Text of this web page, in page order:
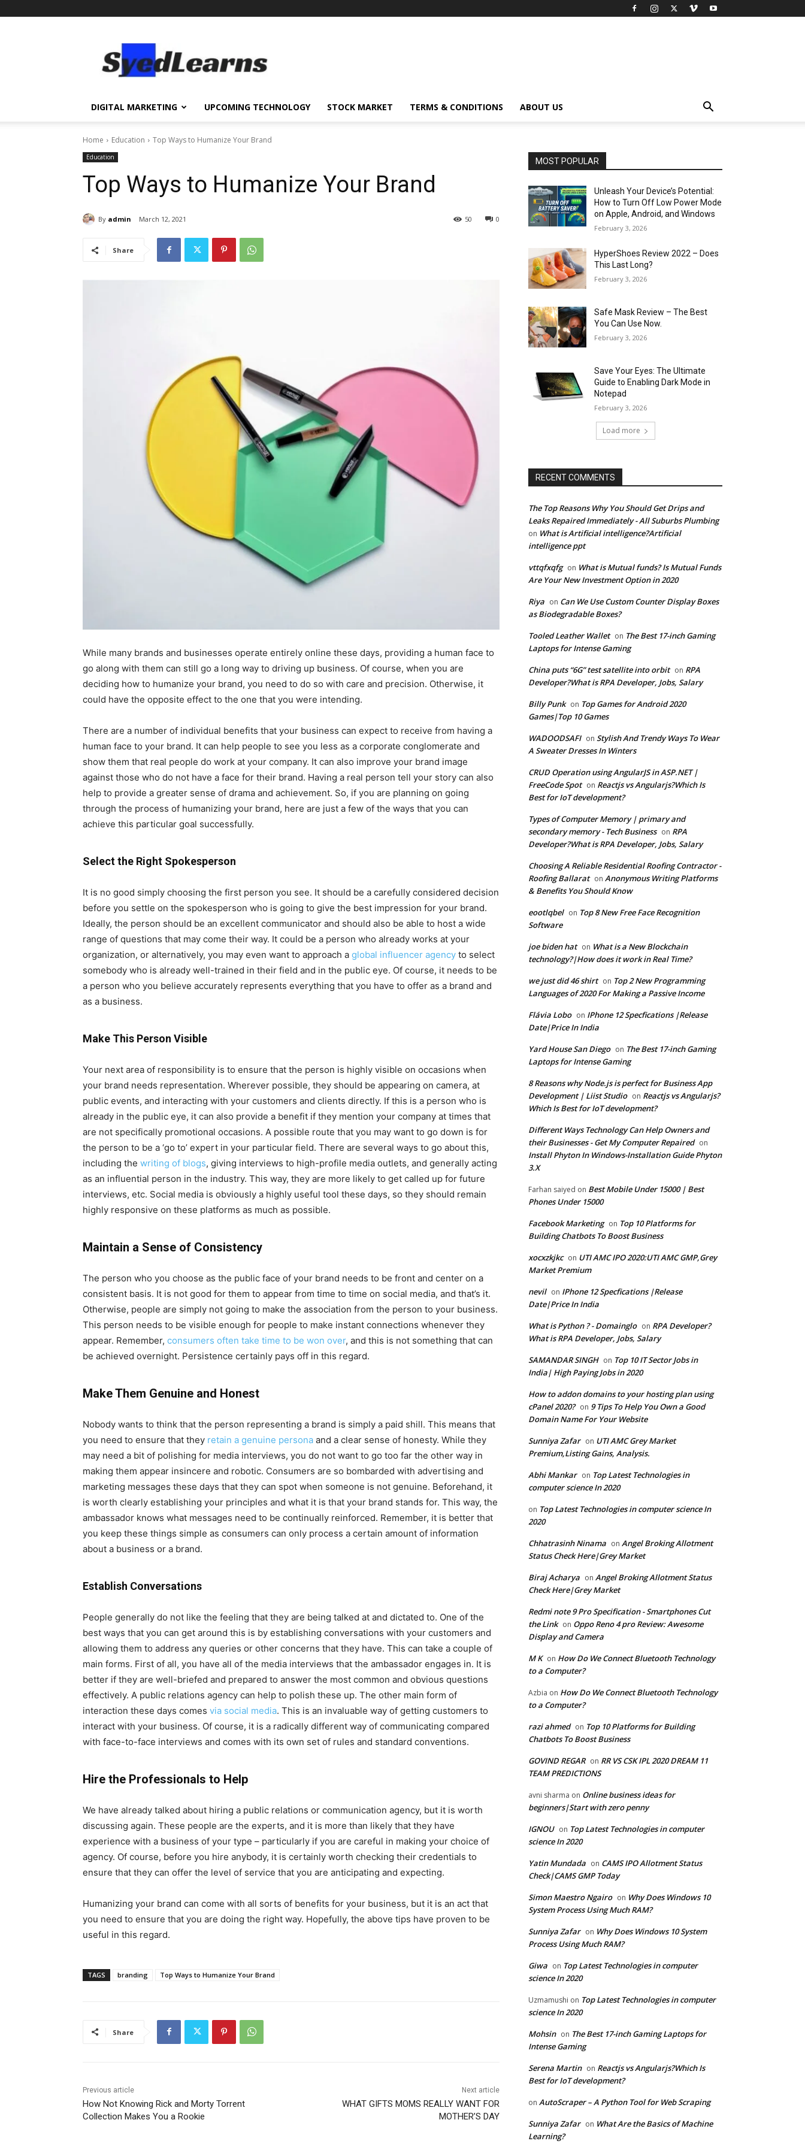
Top
DIGITAL MARKETING UPCOMING TECHNOLOGY STOCK MARKET TERMS & CONDITIONS ABOUT US
Home Education Top Ways to Humanize Your Brand
Education
Top Ways to Humanize Your Brand
By admin March 12, 2021 0
50
Share
While many brands and businesses operate entirely online these days, providing a human face to
go along with them can still go a long way to driving up business. Of course, when you are
deciding how to humanize your brand, you need to do so with care and precision. Otherwise, it
could have the opposite effect to the one that you were intending.
There are a number of individual benefits that your business can expect to receive from having a
human face to your brand. It can help people to see you less as a corporate conglomerate and
show them that real people do work at your company. It can also improve your brand image
against those who do not have a face for their brand. Having a real person tell your story can also
help to provide a greater sense of drama and achievement. So, if you are planning on going
through the process of humanizing your brand, here are just a few of the ways that you can
achieve this particular goal successfully.
Select the Right Spokesperson
It is no good simply choosing the first person you see. It should be a carefully considered decision
before you settle on the spokesperson who is going to give the best impression for your brand.
Ideally, the person should be an excellent communicator and should also be able to host a wide
range of questions that may come their way. It could be a person who already works at your
organization, or alternatively, you may even want to approach a global influencer agency to select
somebody who is already well-trained in their field and in the public eye. Of course, it needs to be
a person who you believe accurately represents everything that you have to offer as a brand and
as a business.
Make This Person Visible
Your next area of responsibility is to ensure that the person is highly visible on occasions when
your brand needs representation. Wherever possible, they should be appearing on camera, at
public events, and interacting with your customers and clients directly. If this is a person who is
already in the public eye, it can also provide a benefit if they mention your company at times that
are not specifically promotional occasions. A possible route that you may want to go down is for
the person to be a ‘go to’ expert in your particular field. There are several ways to go about this,
including the writing of blogs, giving interviews to high-profile media outlets, and generally acting
as an influential person in the industry. This way, they are more likely to get called up for future
interviews, etc. Social media is obviously a highly useful tool these days, so they should remain
highly responsive on these platforms as much as possible.
Maintain a Sense of Consistency
The person who you choose as the public face of your brand needs to be front and center on a
consistent basis. It is not good for them to appear from time to time on social media, and that’s it.
Otherwise, people are simply not going to make the association from the person to your business.
This person needs to be visible enough for people to make instant connections whenever they
appear. Remember, consumers often take time to be won over, and this is not something that can
be achieved overnight. Persistence certainly pays off in this regard.
Make Them Genuine and Honest
Nobody wants to think that the person representing a brand is simply a paid shill. This means that
you need to ensure that they retain a genuine persona and a clear sense of honesty. While they
may need a bit of polishing for media interviews, you do not want to go too far the other way in
making them appear insincere and robotic. Consumers are so bombarded with advertising and
marketing messages these days that they can spot when someone is not genuine. Beforehand, it
is worth clearly establishing your principles and what it is that your brand stands for. This way, the
ambassador knows what messages need to be continually reinforced. Remember, it is better that
you keep these things simple as consumers can only process a certain amount of information
about a business or a brand.
Establish Conversations
People generally do not like the feeling that they are being talked at and dictated to. One of the
best ways that you can get around this is by establishing conversations with your customers and
allowing them to address any queries or other concerns that they have. This can take a couple of
main forms. First of all, you have all of the media interviews that the ambassador engages in. It is
better if they are well-briefed and prepared to answer the most common and obvious questions
effectively. A public relations agency can help to polish these up. The other main form of
interaction these days comes via social media. This is an invaluable way of getting customers to
interact with your business. Of course, it is a radically different way of communicating compared
with face-to-face interviews and comes with its own set of rules and standard conventions.
Hire the Professionals to Help
We have already talked about hiring a public relations or communication agency, but it is worth
discussing again. These people are the experts, and it is more than likely that they have
experience with a business of your type – particularly if you are careful in making your choice of
agency. Of course, before you hire anybody, it is certainly worth checking their credentials to
ensure that they can offer the level of service that you are anticipating and expecting.
Humanizing your brand can come with all sorts of benefits for your business, but it is an act that
you need to ensure that you are doing the right way. Hopefully, the above tips have proven to be
useful in this regard.
TAGS branding Top Ways to Humanize Your Brand
Share
Previous article
How Not Knowing Rick and Morty Torrent
Collection Makes You a Rookie
Next article
WHAT GIFTS MOMS REALLY WANT FOR
MOTHER’S DAY
MOST POPULAR
Unleash Your Device’s Potential:
How to Turn Off Low Power Mode
on Apple, Android, and Windows
February 3, 2026
HyperShoes Review 2022 – Does
This Last Long?
February 3, 2026
Safe Mask Review – The Best
You Can Use Now.
February 3, 2026
Save Your Eyes: The Ultimate
Guide to Enabling Dark Mode in
Notepad
February 3, 2026
Load more
RECENT COMMENTS
The Top Reasons Why You Should Get Drips and
Leaks Repaired Immediately - All Suburbs Plumbing
on What is Artificial intelligence?Artificial
intelligence ppt
vttqfxqfg on What is Mutual funds? Is Mutual Funds
Are Your New Investment Option in 2020
Riya on Can We Use Custom Counter Display Boxes
as Biodegradable Boxes?
Tooled Leather Wallet on The Best 17-inch Gaming
Laptops for Intense Gaming
China puts “6G” test satellite into orbit on RPA
Developer?What is RPA Developer, Jobs, Salary
Billy Punk on Top Games for Android 2020
Games|Top 10 Games
WADOODSAFI on Stylish And Trendy Ways To Wear
A Sweater Dresses In Winters
CRUD Operation using AngularJS in ASP.NET |
FreeCode Spot on Reactjs vs Angularjs?Which Is
Best for IoT development?
Types of Computer Memory | primary and
secondary memory - Tech Business on RPA
Developer?What is RPA Developer, Jobs, Salary
Choosing A Reliable Residential Roofing Contractor -
Roofing Ballarat on Anonymous Writing Platforms
& Benefits You Should Know
eootlqbel on Top 8 New Free Face Recognition
Software
joe biden hat on What is a New Blockchain
technology?|How does it work in Real Time?
we just did 46 shirt on Top 2 New Programming
Languages of 2020 For Making a Passive Income
Flávia Lobo on IPhone 12 Specfications |Release
Date|Price In India
Yard House San Diego on The Best 17-inch Gaming
Laptops for Intense Gaming
8 Reasons why Node.js is perfect for Business App
Development | Liist Studio on Reactjs vs Angularjs?
Which Is Best for IoT development?
Different Ways Technology Can Help Owners and
their Businesses - Get My Computer Repaired on
Install Phyton In Windows-Installation Guide Phyton
3.X
Farhan saiyed on Best Mobile Under 15000 | Best
Phones Under 15000
Facebook Marketing on Top 10 Platforms for
Building Chatbots To Boost Business
xocxzkjkc on UTI AMC IPO 2020:UTI AMC GMP,Grey
Market Premium
nevil on IPhone 12 Specfications |Release
Date|Price In India
What is Python ? - Domainglo on RPA Developer?
What is RPA Developer, Jobs, Salary
SAMANDAR SINGH on Top 10 IT Sector Jobs in
India| High Paying Jobs in 2020
How to addon domains to your hosting plan using
cPanel 2020? on 9 Tips To Help You Own a Good
Domain Name For Your Website
Sunniya Zafar on UTI AMC Grey Market
Premium,Listing Gains, Analysis.
Abhi Mankar on Top Latest Technologies in
computer science In 2020
on Top Latest Technologies in computer science In
2020
Chhatrasinh Ninama on Angel Broking Allotment
Status Check Here|Grey Market
Biraj Acharya on Angel Broking Allotment Status
Check Here|Grey Market
Redmi note 9 Pro Specification - Smartphones Cut
the Link on Oppo Reno 4 pro Review: Awesome
Display and Camera
M K on How Do We Connect Bluetooth Technology
to a Computer?
Azbia on How Do We Connect Bluetooth Technology
to a Computer?
razi ahmed on Top 10 Platforms for Building
Chatbots To Boost Business
GOVIND REGAR on RR VS CSK IPL 2020 DREAM 11
TEAM PREDICTIONS
avni sharma on Online business ideas for
beginners|Start with zero penny
IGNOU on Top Latest Technologies in computer
science In 2020
Yatin Mundada on CAMS IPO Allotment Status
Check|CAMS GMP Today
Simon Maestro Ngairo on Why Does Windows 10
System Process Using Much RAM?
Sunniya Zafar on Why Does Windows 10 System
Process Using Much RAM?
Giwa on Top Latest Technologies in computer
science In 2020
Uzmamushi on Top Latest Technologies in computer
science In 2020
Mohsin on The Best 17-inch Gaming Laptops for
Intense Gaming
Serena Martin on Reactjs vs Angularjs?Which Is
Best for IoT development?
on AutoScraper – A Python Tool for Web Scraping
Sunniya Zafar on What Are the Basics of Machine
Learning?